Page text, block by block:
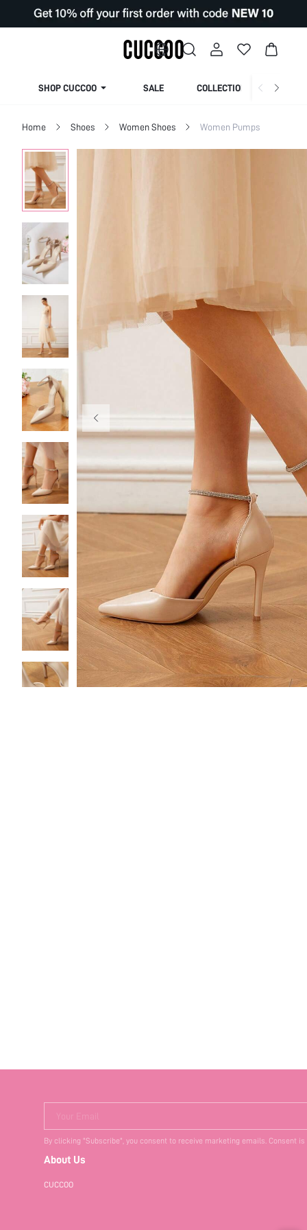
SHOP CUCCOO SALE COLLECTION
Home Shoes Women Shoes Women Pumps
Your Email
By clicking "Subscribe", you consent to receive marketing emails. Consent
About Us
CUCCOO